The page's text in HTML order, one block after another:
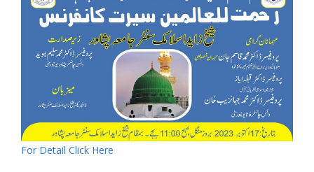
For Detail Click Here